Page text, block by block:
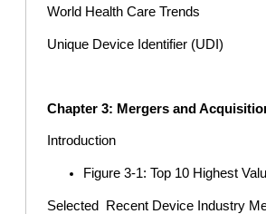
World Health Care Trends
Unique Device Identifier (UDI)
Chapter 3: Mergers and
Introduction
Figure 3-1: Top 10 Highest
Selected Recent Device Industry